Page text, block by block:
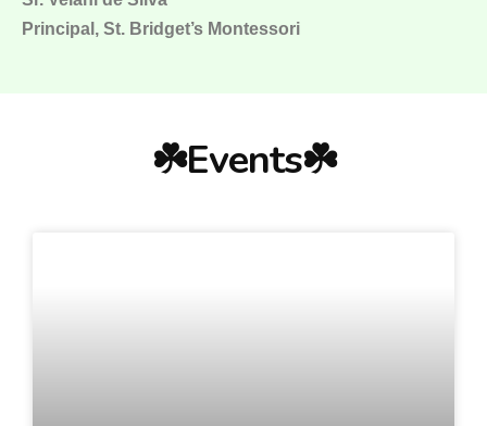
Principal, St. Bridget’s Montessori
☘️Events☘️